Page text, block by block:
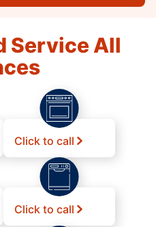
Service All
Click to call
Click to call